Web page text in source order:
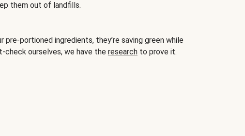
them out of landfills.
pre-portioned ingredients, they’re saving green while
check ourselves, we have the research to prove it.